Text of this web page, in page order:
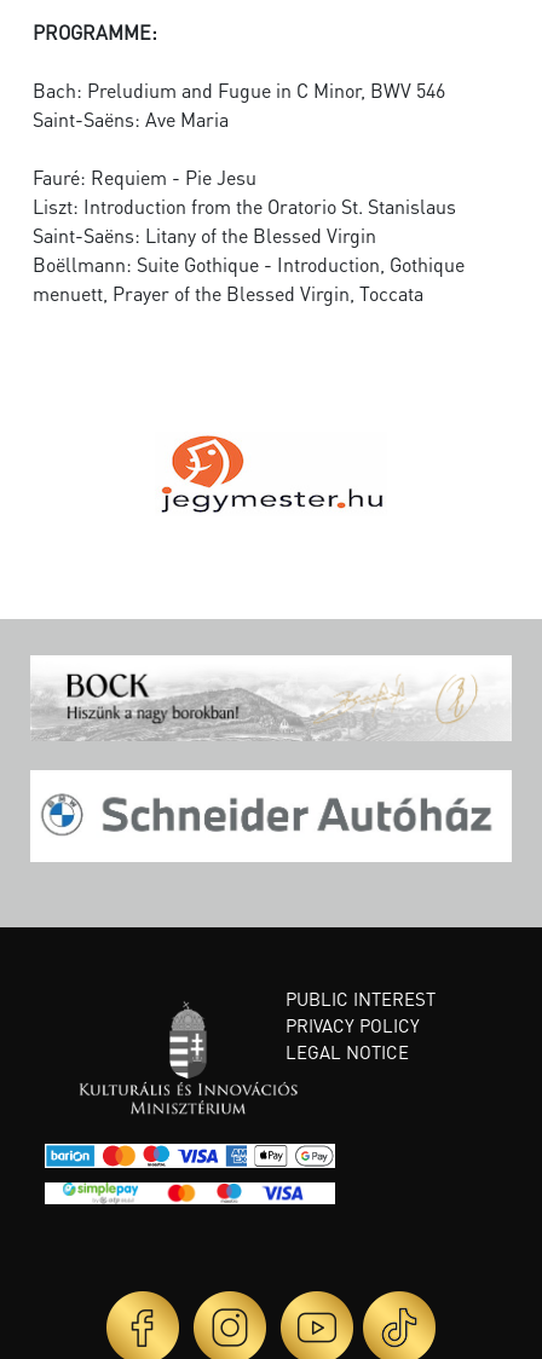
PROGRAMME:
Bach: Preludium and Fugue in C Minor, BWV 546
Saint-Saëns: Ave Maria
Fauré: Requiem - Pie Jesu
Liszt: Introduction from the Oratorio St. Stanislaus
Saint-Saëns: Litany of the Blessed Virgin
Boëllmann: Suite Gothique - Introduction, Gothique
menuett, Prayer of the Blessed Virgin, Toccata
PUBLIC INTEREST
PRIVACY POLICY
LEGAL NOTICE